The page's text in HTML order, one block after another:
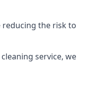
reducing the risk to
service, we